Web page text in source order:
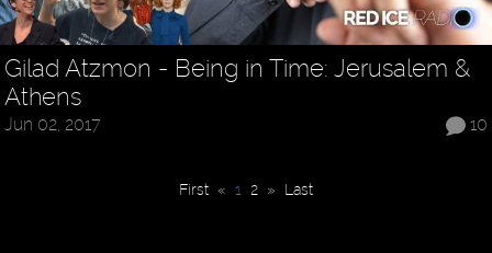
Gilad Atzmon - Being in Time: Jerusalem &
Athens
10
Jun 02, 2017
First « 1 2 » Last